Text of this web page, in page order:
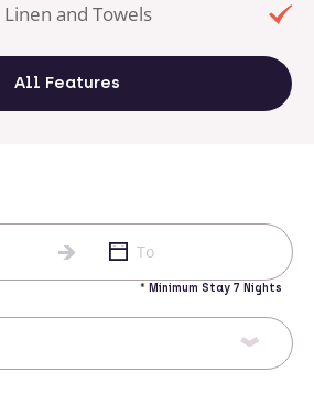
and Towels
All Features
* Minimum Stay 7 Nights